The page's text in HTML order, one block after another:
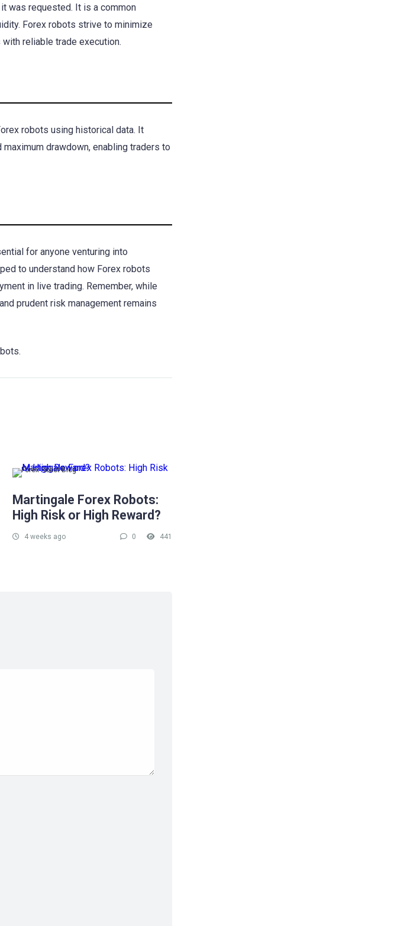
was requested. It is a common
Forex robots strive to minimize
reliable trade execution.
robots using historical data. It
drawdown, enabling traders to
for anyone venturing into
to understand how Forex robots
in live trading. Remember, while
prudent risk management remains
Forex Robot Blog
Martingale Forex Robots:
High Risk or High Reward?
4 weeks ago 0 441